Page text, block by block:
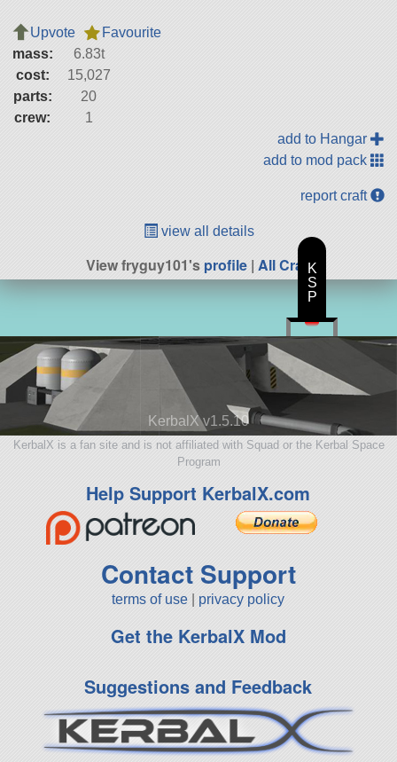
Upvote
Favourite
mass:
6.83t
cost:
15,027
parts:
20
crew:
1
add to Hangar
add to mod pack
report craft
view all details
View fryguy101'sprofile| All Craft
KerbalX v1.5.10
KerbalX is a fan site and is not affiliated with Squad or the Kerbal Space
Program
Help Support KerbalX.com
Contact Support
terms of use privacy policy
Get the KerbalX Mod
Suggestions and Feedback
K
S
P